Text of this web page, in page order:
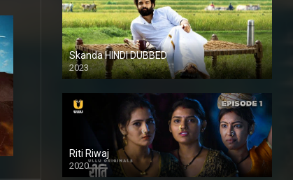
Skanda HINDI DUBBED
2023
Full HDSD
Riti Riwaj
2020